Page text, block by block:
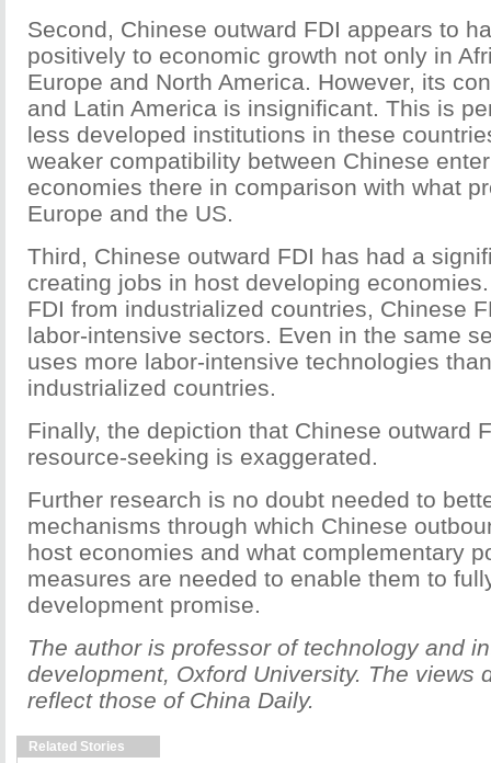
Second, Chinese outward FDI appears to
positively to economic growth not only in
Europe and North America. However, its
and Latin America is insignificant. This is
less developed institutions in these
weaker compatibility between Chinese
economies there in comparison with what
Europe and the US.
Third, Chinese outward FDI has had a
creating jobs in host developing
FDI from industrialized countries, Chinese
labor-intensive sectors. Even in the same
uses more labor-intensive technologies
industrialized countries.
Finally, the depiction that Chinese outward
resource-seeking is exaggerated.
Further research is no doubt needed to
mechanisms through which Chinese
host economies and what complementary
measures are needed to enable them to
development promise.
The author is professor of technology and
development, Oxford University. The views
reflect those of China Daily.
Related Stories